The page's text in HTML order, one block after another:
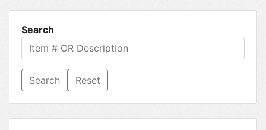
Search
Reset